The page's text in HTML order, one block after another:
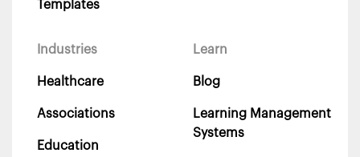
Templates
Industries
Healthcare
Associations
Education
Learn
Blog
Learning Management
Systems